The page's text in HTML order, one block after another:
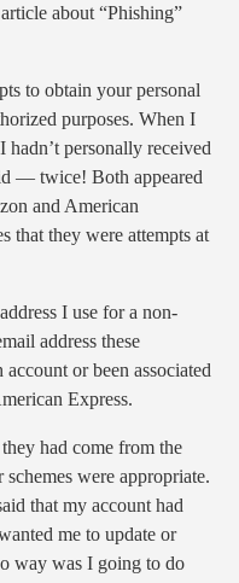
about “Phishing”
to obtain your personal
purposes. When I
hadn’t personally received
— twice! Both appeared
and American
that they were attempts at
I use for a non-
address these
account or been associated
Express.
had come from the
were appropriate.
that my account had
me to update or
way was I going to do